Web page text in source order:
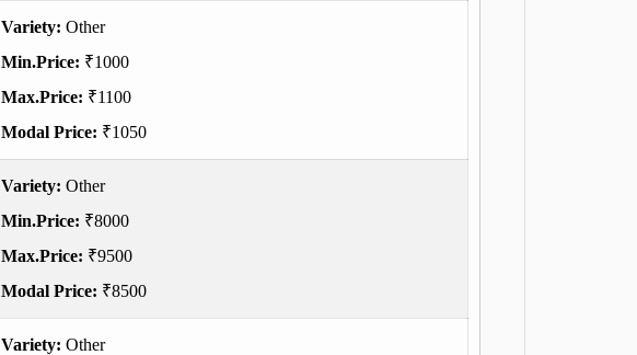
Variety: Other
Min.Price: ₹1000
Max.Price: ₹1100
Modal Price: ₹1050
Variety: Other
Min.Price: ₹8000
Max.Price: ₹9500
Modal Price: ₹8500
Variety: Other